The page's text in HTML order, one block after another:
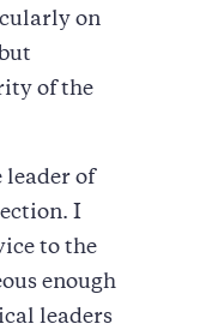
on
of the
leader of
I
to the
enough
leaders